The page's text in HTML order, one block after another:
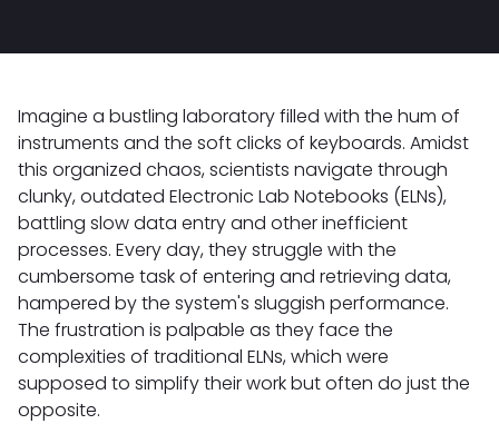
Imagine a bustling laboratory filled with the hum of
instruments and the soft clicks of keyboards. Amidst
this organized chaos, scientists navigate through
clunky, outdated Electronic Lab Notebooks (ELNs),
battling slow data entry and other inefficient
processes. Every day, they struggle with the
cumbersome task of entering and retrieving data,
hampered by the system's sluggish performance.
The frustration is palpable as they face the
complexities of traditional ELNs, which were
supposed to simplify their work but often do just the
opposite.